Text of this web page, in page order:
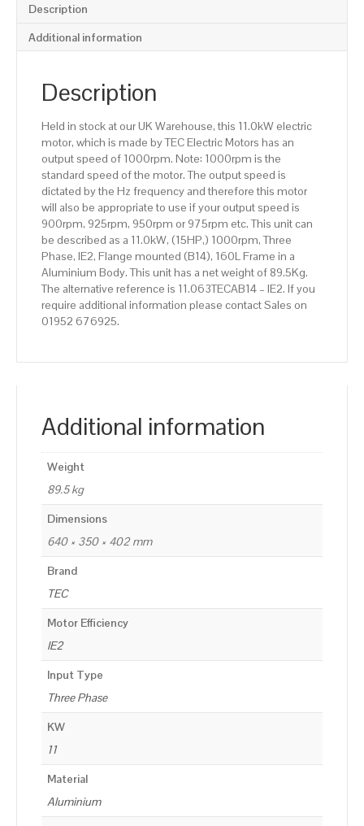
1000rpm(6
pole),
IE2
Frame,
quantity
Description
Additional information
Description
Held in stock at our UK Warehouse, this 11.0kW electric
motor, which is made by TEC Electric Motors has an
output speed of 1000rpm. Note: 1000rpm is the
standard speed of the motor. The output speed is
dictated by the Hz frequency and therefore this motor
will also be appropriate to use if your output speed is
900rpm, 925rpm, 950rpm or 975rpm etc. This unit can
be described as a 11.0kW, (15HP,) 1000rpm, Three
Phase, IE2, Flange mounted (B14), 160L Frame in a
Aluminium Body. This unit has a net weight of 89.5Kg.
The alternative reference is 11.063TECAB14 – IE2. If you
require additional information please contact Sales on
01952 676925.
Additional information
Weight
89.5 kg
Dimensions
640 × 350 × 402 mm
Brand
TEC
Motor Efficiency
IE2
Input Type
Three Phase
KW
11
Material
Aluminium